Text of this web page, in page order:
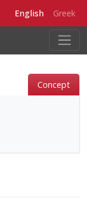
English Greek
Concept